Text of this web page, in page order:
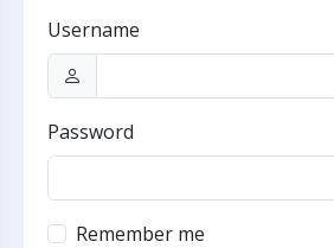
Username
Password
Remember me